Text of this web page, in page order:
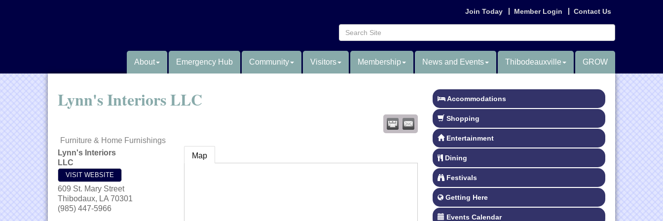
Join Today Member Login Contact Us
About Emergency Hub Community Visitors Membership News and Events Thibodeauxville GROW
Lynn's Interiors LLC
Furniture & Home Furnishings
Lynn's Interiors
LLC
VISIT WEBSITE
609 St. Mary Street
Thibodaux, LA 70301
(985) 447-5966
Map
Accommodations
Shopping
Entertainment
Dining
Festivals
Getting Here
Events Calendar